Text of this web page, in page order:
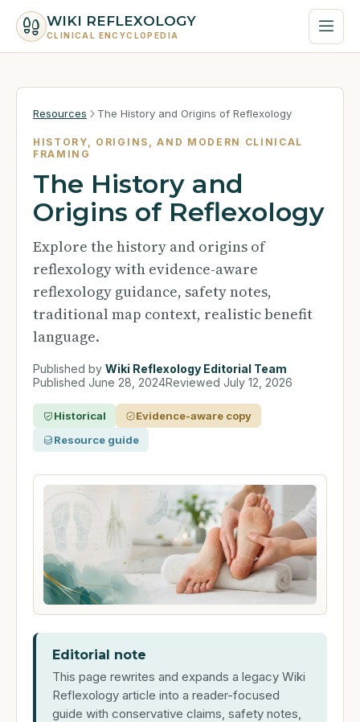
WIKI REFLEXOLOGY
CLINICAL ENCYCLOPEDIA
Resources The History and Origins of Reflexology
HISTORY, ORIGINS, AND MODERN CLINICAL
FRAMING
The History and
Origins of Reflexology
Explore the history and origins of
reflexology with evidence-aware
reflexology guidance, safety notes,
traditional map context, realistic benefit
language.
Published by Wiki Reflexology Editorial Team
Published June 28, 2024Reviewed July 12, 2026
Historical
Evidence-aware copy
Resource guide
Editorial note
This page rewrites and expands a legacy Wiki
Reflexology article into a reader-focused
guide with conservative claims, safety notes,